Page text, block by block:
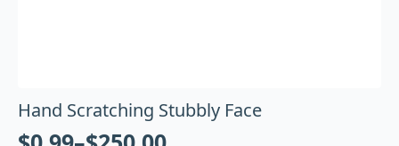
Hand Scratching Stubbly Face